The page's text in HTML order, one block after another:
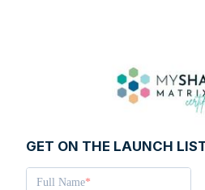
GET ON THE LAUNCH
Full Name